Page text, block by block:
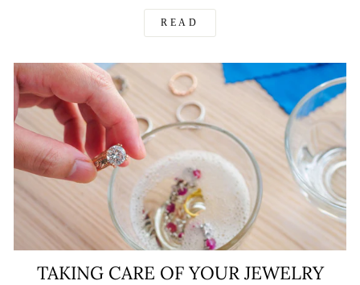
READ
TAKING CARE OF YOUR JEWELRY